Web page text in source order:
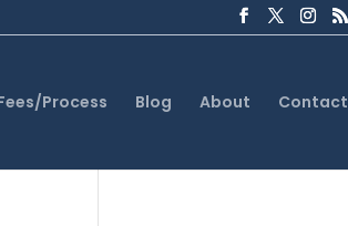
Process Blog About Contact